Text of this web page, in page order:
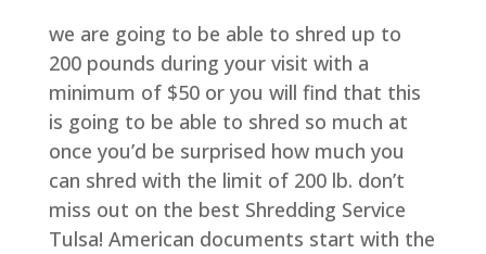
we are going to be able to shred up to
200 pounds during your visit with a
minimum of $50 or you will find that this
is going to be able to shred so much at
once you’d be surprised how much you
can shred with the limit of 200 lb. don’t
miss out on the best Shredding Service
Tulsa! American documents start with the